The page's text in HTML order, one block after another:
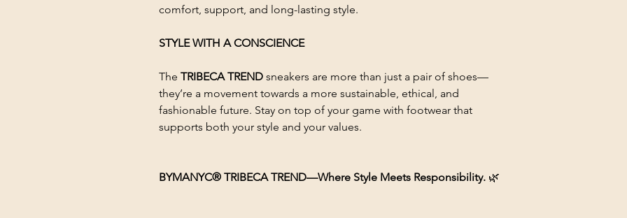
comfort, support, and long-lasting style.
STYLE WITH A CONSCIENCE
The TRIBECA TREND sneakers are more than just a pair of shoes—
they’re a movement towards a more sustainable, ethical, and
fashionable future. Stay on top of your game with footwear that
supports both your style and your values.
BYMANYC® TRIBECA TREND—Where Style Meets Responsibility. 🌿